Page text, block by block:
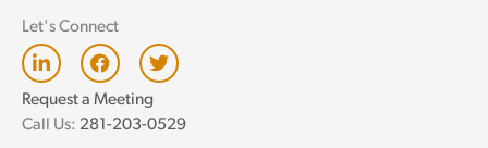
Let's Connect
L
i
k
e
F
a
c
e
b
T
w
t
Request a Meeting
Call Us: 281-203-0529